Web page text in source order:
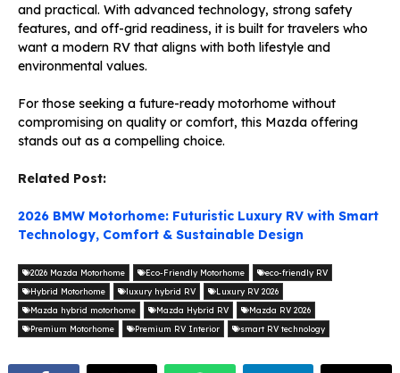
and practical. With advanced technology, strong safety
features, and off-grid readiness, it is built for travelers who
want a modern RV that aligns with both lifestyle and
environmental values.
For those seeking a future-ready motorhome without
compromising on quality or comfort, this Mazda offering
stands out as a compelling choice.
Related Post:
2026 BMW Motorhome: Futuristic Luxury RV with Smart
Technology, Comfort & Sustainable Design
2026 Mazda Motorhome Eco-Friendly Motorhome
eco-friendly RV
Hybrid Motorhome
luxury hybrid RV
Luxury RV 2026
Mazda hybrid motorhome
Mazda Hybrid RV
Mazda RV 2026
Premium Motorhome
Premium RV Interior smart RV technology